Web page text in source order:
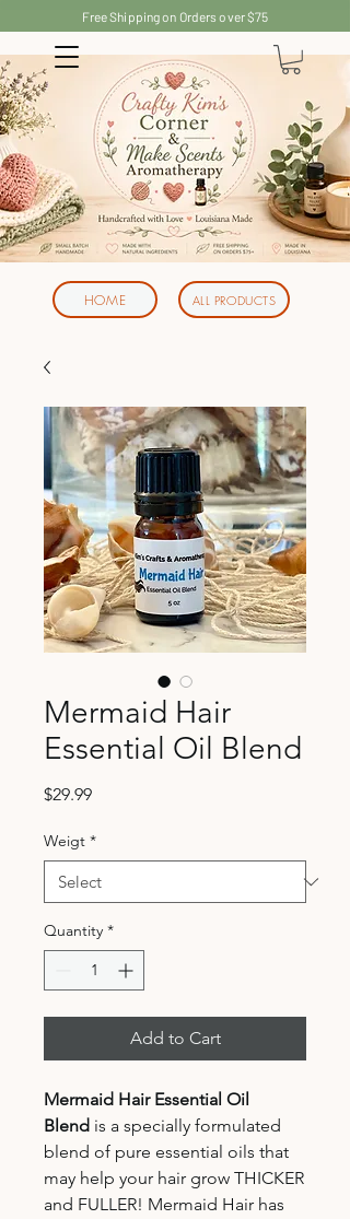
Free Shipping on Orders over $75
HOME ALL PRODUCTS
Mermaid Hair
Essential Oil Blend
$29.99Price
Weigt *
Quantity *
Add to Cart
Mermaid Hair Essential Oil
Blend is a specially formulated
blend of pure essential oils that
may help your hair grow THICKER
and FULLER! Mermaid Hair has